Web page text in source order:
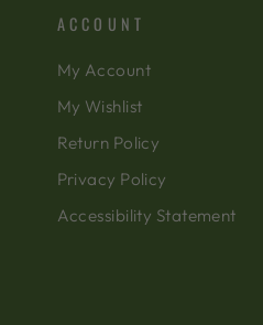
ACCOUNT
My Account
My Wishlist
Return Policy
Privacy Policy
Accessibility Statement